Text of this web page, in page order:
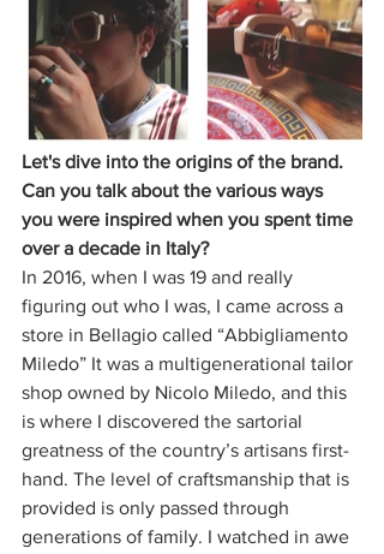
Let's dive into the origins of the brand.
Can you talk about the various ways
you were inspired when you spent time
over a decade in Italy?
In 2016, when I was 19 and really
figuring out who I was, I came across a
store in Bellagio called “Abbigliamento
Miledo” It was a multigenerational tailor
shop owned by Nicolo Miledo, and this
is where I discovered the sartorial
greatness of the country’s artisans first-
hand. The level of craftsmanship that is
provided is only passed through
generations of family. I watched in awe